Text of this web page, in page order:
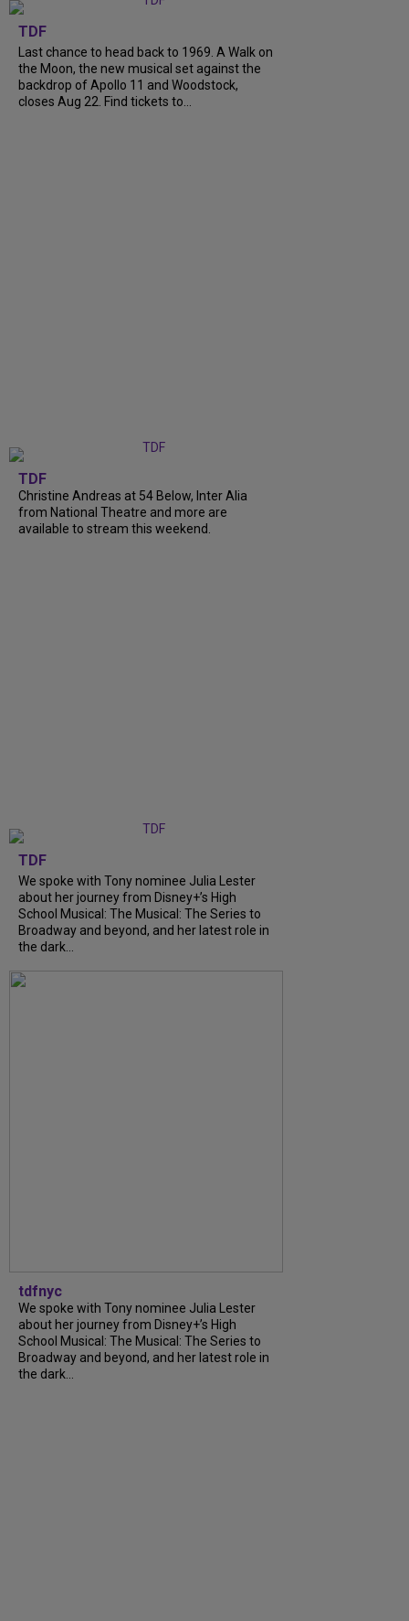
TDF
Last chance to head back to 1969. A Walk on
the Moon, the new musical set against the
backdrop of Apollo 11 and Woodstock,
closes Aug 22. Find tickets to...
TDF
Christine Andreas at 54 Below, Inter Alia
from National Theatre and more are
available to stream this weekend.
TDF
We spoke with Tony nominee Julia Lester
about her journey from Disney+’s High
School Musical: The Musical: The Series to
Broadway and beyond, and her latest role in
the dark...
tdfnyc
We spoke with Tony nominee Julia Lester
about her journey from Disney+’s High
School Musical: The Musical: The Series to
Broadway and beyond, and her latest role in
the dark...